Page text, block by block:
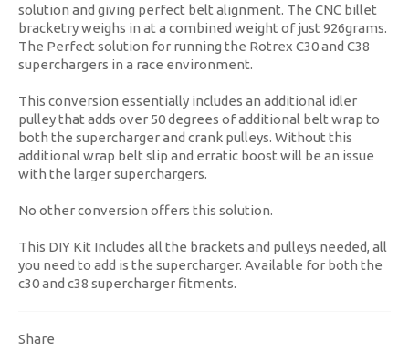
solution and giving perfect belt alignment. The CNC billet
bracketry weighs in at a combined weight of just 926grams.
The Perfect solution for running the Rotrex C30 and C38
superchargers in a race environment.
This conversion essentially includes an additional idler
pulley that adds over 50 degrees of additional belt wrap to
both the supercharger and crank pulleys. Without this
additional wrap belt slip and erratic boost will be an issue
with the larger superchargers.
No other conversion offers this solution.
This DIY Kit Includes all the brackets and pulleys needed, all
you need to add is the supercharger. Available for both the
c30 and c38 supercharger fitments.
Share